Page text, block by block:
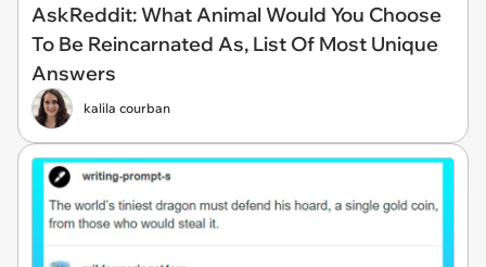
AskReddit: What Animal Would You Choose
To Be Reincarnated As, List Of Most Unique
Answers
kalila courban